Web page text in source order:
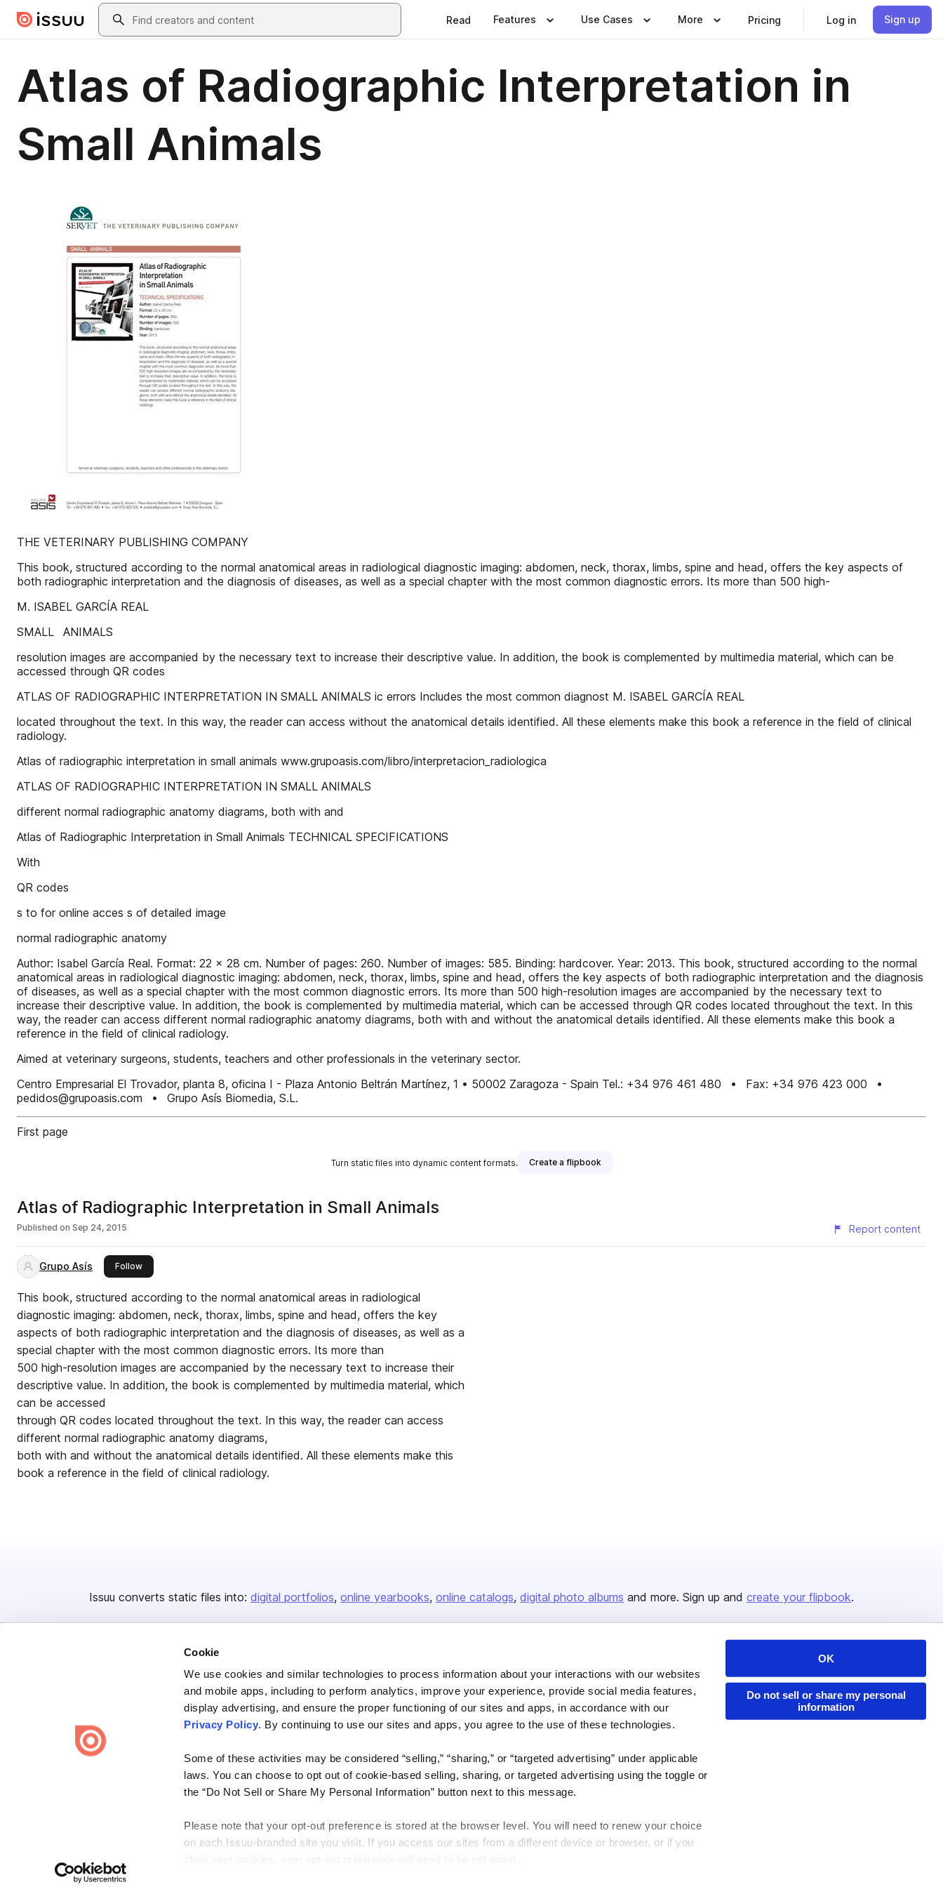
Cookie
We use cookies and similar technologies to process information about your interactions with our websites
and mobile apps, including to perform analytics, improve your experience, provide social media features,
display advertising, and ensure the proper functioning of our sites and apps, in accordance with our
Privacy Policy. By continuing to use our sites and apps, you agree to the use of these technologies.
Some of these activities may be considered “selling,” “sharing,” or “targeted advertising” under applicable
laws. You can choose to opt out of cookie-based selling, sharing, or targeted advertising using the toggle or
the “Do Not Sell or Share My Personal Information” button next to this message.
Please note that your opt-out preference is stored at the browser level. You will need to renew your choice
on each Issuu-branded site you visit. If you access our sites from a different device or browser, or if you
OK
Do not sell or share my personal
information
Skip to main contentSearch
Read Features Use Cases More Pricing Log in Sign up
Atlas of Radiographic Interpretation in
Small Animals
THE VETERINARY PUBLISHING COMPANY
This book, structured according to the normal anatomical areas in radiological diagnostic imaging: abdomen, neck, thorax, limbs, spine and head, offers the key aspects of
both radiographic interpretation and the diagnosis of diseases, as well as a special chapter with the most common diagnostic errors. Its more than 500 high-
M. ISABEL GARCÍA REAL
SMALL ANIMALS
resolution images are accompanied by the necessary text to increase their descriptive value. In addition, the book is complemented by multimedia material, which can be
accessed through QR codes
ATLAS OF RADIOGRAPHIC INTERPRETATION IN SMALL ANIMALS ic errors Includes the most common diagnost M. ISABEL GARCÍA REAL
located throughout the text. In this way, the reader can access without the anatomical details identified. All these elements make this book a reference in the field of clinical
radiology.
Atlas of radiographic interpretation in small animals www.grupoasis.com/libro/interpretacion_radiologica
ATLAS OF RADIOGRAPHIC INTERPRETATION IN SMALL ANIMALS
different normal radiographic anatomy diagrams, both with and
Atlas of Radiographic Interpretation in Small Animals TECHNICAL SPECIFICATIONS
With
QR codes
s to for online acces s of detailed image
normal radiographic anatomy
Author: Isabel García Real. Format: 22 x 28 cm. Number of pages: 260. Number of images: 585. Binding: hardcover. Year: 2013. This book, structured according to the normal
anatomical areas in radiological diagnostic imaging: abdomen, neck, thorax, limbs, spine and head, offers the key aspects of both radiographic interpretation and the diagnosis
of diseases, as well as a special chapter with the most common diagnostic errors. Its more than 500 high-resolution images are accompanied by the necessary text to
increase their descriptive value. In addition, the book is complemented by multimedia material, which can be accessed through QR codes located throughout the text. In this
way, the reader can access different normal radiographic anatomy diagrams, both with and without the anatomical details identified. All these elements make this book a
reference in the field of clinical radiology.
Aimed at veterinary surgeons, students, teachers and other professionals in the veterinary sector.
Centro Empresarial El Trovador, planta 8, oficina I - Plaza Antonio Beltrán Martínez, 1 • 50002 Zaragoza - Spain Tel.: +34 976 461 480 • Fax: +34 976 423 000 •
pedidos@grupoasis.com • Grupo Asís Biomedia, S.L.
First page
Turn static files into dynamic content formats. Create a flipbook
Atlas of Radiographic Interpretation in Small Animals
Published on Sep 24, 2015 Report content
Grupo Asís Followthis publisher
This book, structured according to the normal anatomical areas in radiological
diagnostic imaging: abdomen, neck, thorax, limbs, spine and head, offers the key
aspects of both radiographic interpretation and the diagnosis of diseases, as well as a
special chapter with the most common diagnostic errors. Its more than
500 high-resolution images are accompanied by the necessary text to increase their
descriptive value. In addition, the book is complemented by multimedia material, which
can be accessed
through QR codes located throughout the text. In this way, the reader can access
different normal radiographic anatomy diagrams,
both with and without the anatomical details identified. All these elements make this
book a reference in the field of clinical radiology.
Issuu converts static files into: digital portfolios online yearbooks online catalogs digital photo albums and more. Sign up and create your flipbook.
Create once, share everywhere.
Issuu turns PDFs and other files into interactive flipbooks and
About us
Careers
Plans & Pricing
Press
Contact
Content Types
Features
Flipbook
Industries
Resources
Publisher Directory
Privacy Law Enforcement